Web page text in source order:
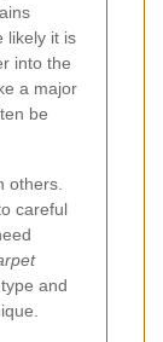
likely it is
into the
a major
be
others.
careful
and